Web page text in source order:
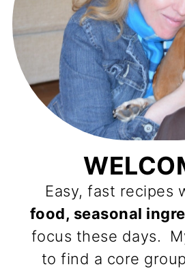
Easy, fast recipes
food, seasonal
focus these days.
to find a core